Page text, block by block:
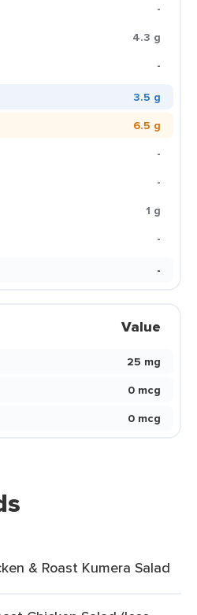
-
4.3 g
-
3.5 g
6.5 g
-
-
1 g
-
-
Value
25 mg
0 mcg
0 mcg
& Roast Kumera Salad